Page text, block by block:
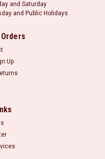
Saito Orders may be
thereof. i.e. for a metre of
length boxes.
and Saturday
and Public Holidays
Up